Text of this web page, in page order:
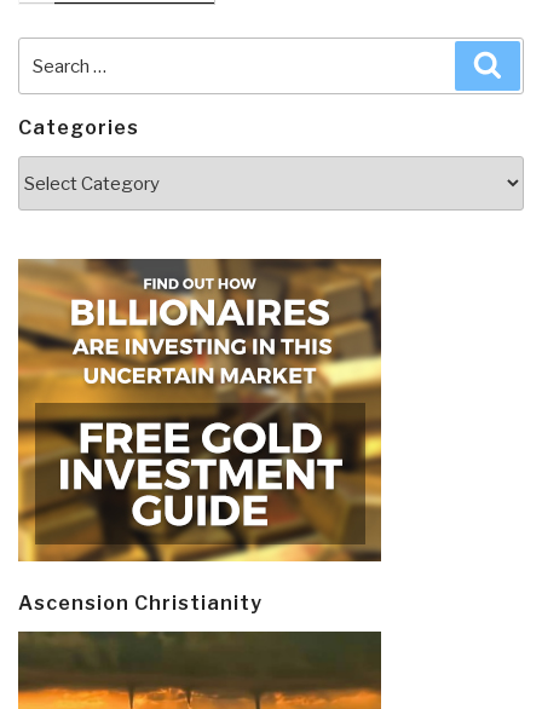
for:
Categories
Ascension Christianity